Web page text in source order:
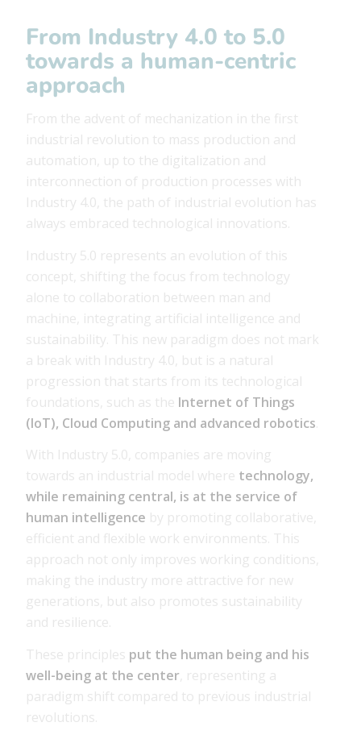
From Industry 4.0 to 5.0
towards a human-centric
approach
From the advent of mechanization in the first
industrial revolution to mass production and
automation, up to the digitalization and
interconnection of production processes with
Industry 4.0, the path of industrial evolution has
always embraced technological innovations.
Industry 5.0 represents an evolution of this
concept, shifting the focus from technology
alone to collaboration between man and
machine, integrating artificial intelligence and
sustainability. This new paradigm does not mark
a break with Industry 4.0, but is a natural
progression that starts from its technological
foundations, such as the Internet of Things
(IoT), Cloud Computing and advanced robotics
With Industry 5.0, companies are moving
towards an industrial model where technology,
while remaining central, is at the service of
human intelligence by promoting collaborative,
efficient and flexible work environments. This
approach not only improves working conditions,
making the industry more attractive for new
generations, but also promotes sustainability
and resilience.
These principles put the human being and his
well-being at the center , representing a
paradigm shift compared to previous industrial
revolutions.